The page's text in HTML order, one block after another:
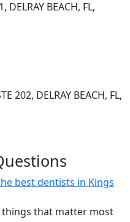
DELRAY BEACH, FL,
202, DELRAY BEACH, FL,
best dentists in Kings
things that matter most